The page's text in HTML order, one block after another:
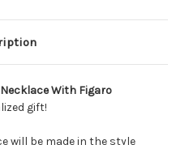
With Figaro
gift!
will be made in the style